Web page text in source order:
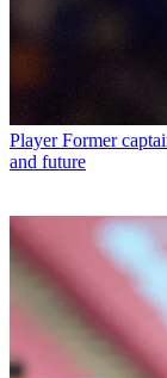
Player Former
and future